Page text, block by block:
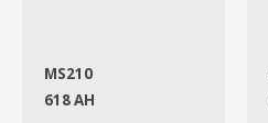
MS210
618 AH